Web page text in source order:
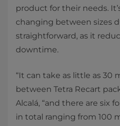
product for their needs.
changing between sizes
straightforward, as it
downtime.
“It can take as little as 30
between Tetra Recart
Alcalá, “and there are six
in total ranging from 100